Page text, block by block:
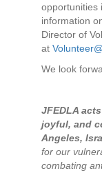
opportunities
information
Director of
at
We look
JFEDLA
joyful, and
Angeles,
for our
combating